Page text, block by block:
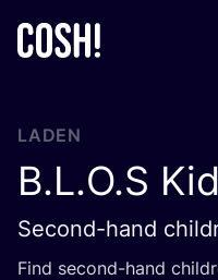
LADEN
B.L.O.S
Second-hand
Find second-hand